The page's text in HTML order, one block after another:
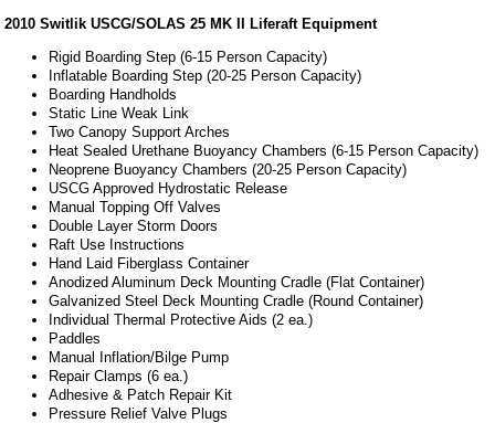
2010 Switlik USCG/SOLAS 25 MK II Liferaft Equipment
Rigid Boarding Step (6-15 Person Capacity)
Inflatable Boarding Step (20-25 Person Capacity)
Boarding Handholds
Static Line Weak Link
Two Canopy Support Arches
Heat Sealed Urethane Buoyancy Chambers (6-15 Person Capacity)
Neoprene Buoyancy Chambers (20-25 Person Capacity)
USCG Approved Hydrostatic Release
Manual Topping Off Valves
Double Layer Storm Doors
Raft Use Instructions
Hand Laid Fiberglass Container
Anodized Aluminum Deck Mounting Cradle (Flat Container)
Galvanized Steel Deck Mounting Cradle (Round Container)
Individual Thermal Protective Aids (2 ea.)
Paddles
Manual Inflation/Bilge Pump
Repair Clamps (6 ea.)
Adhesive & Patch Repair Kit
Pressure Relief Valve Plugs